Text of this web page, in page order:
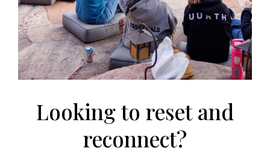
Looking to reset and
reconnect?